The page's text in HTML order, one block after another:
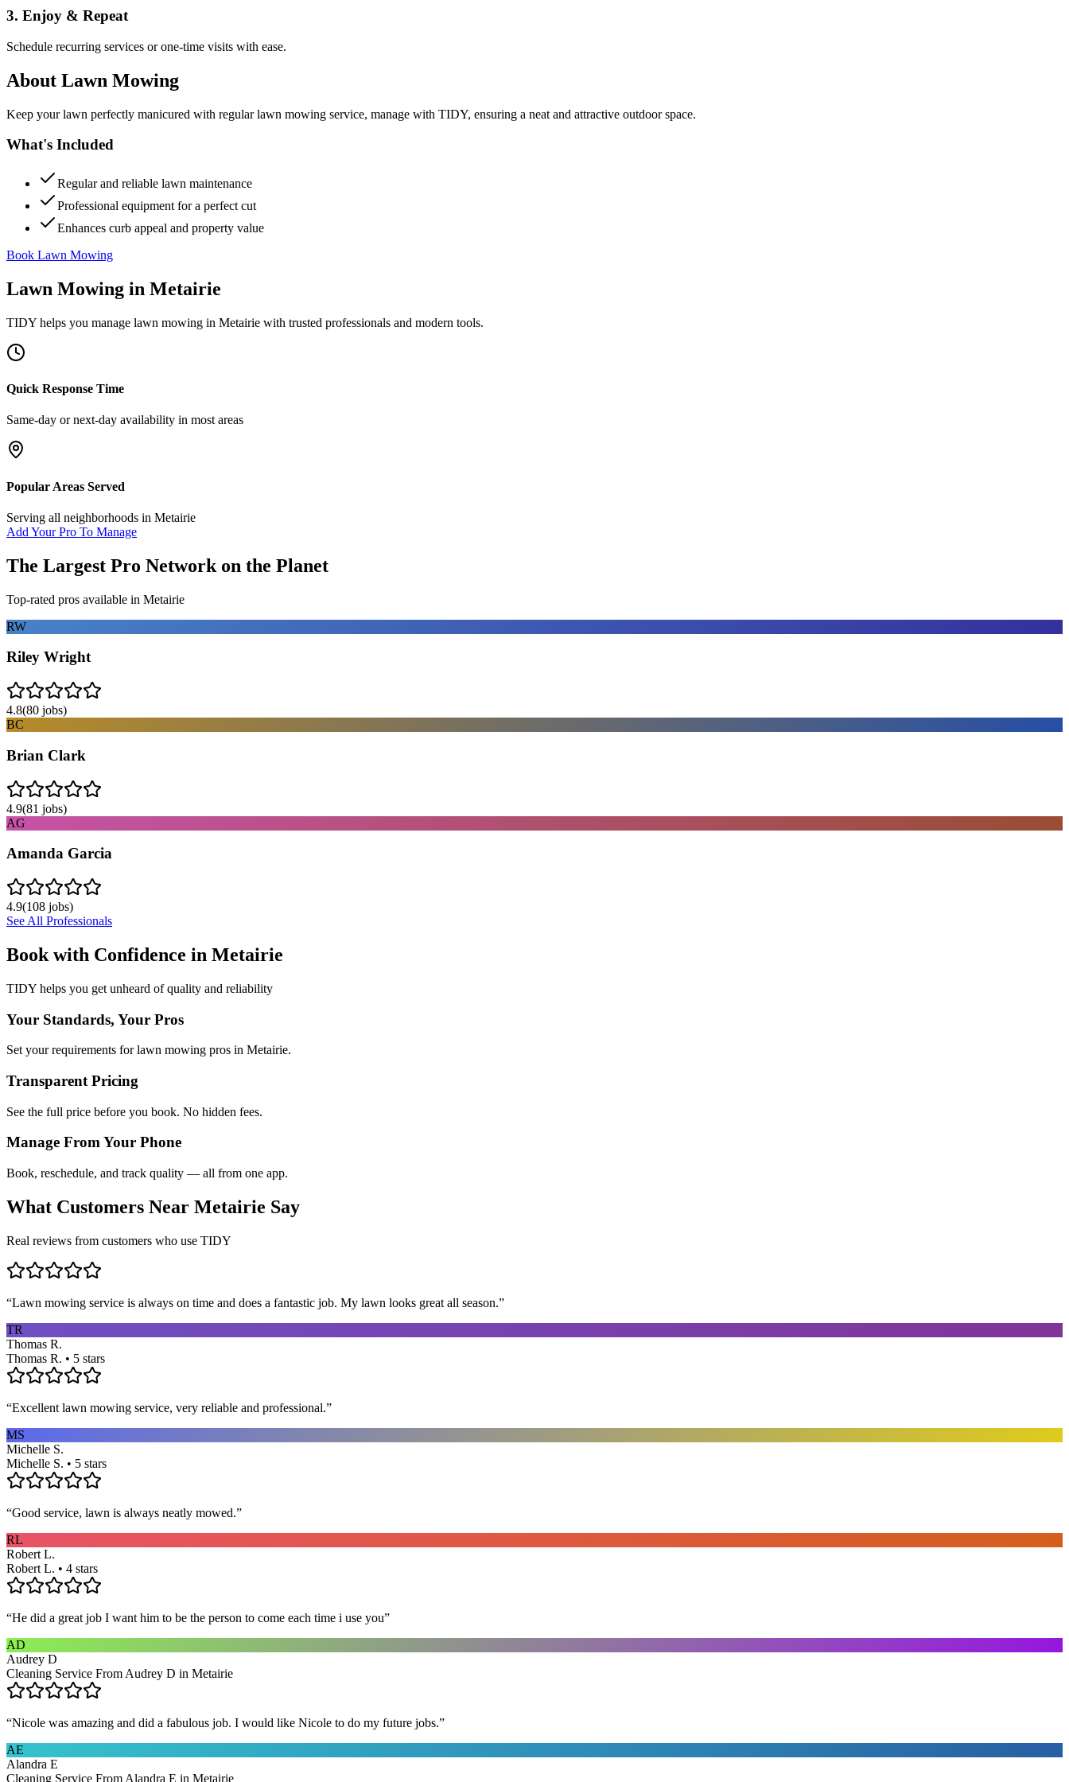
3. Enjoy & Repeat
Schedule recurring services or one-time visits with ease.
About Lawn Mowing
Keep your lawn perfectly manicured with regular lawn mowing service, manage with TIDY, ensuring a neat and attractive outdoor space.
What's Included
Regular and reliable lawn maintenance
Professional equipment for a perfect cut
Enhances curb appeal and property value
Book Lawn Mowing
Lawn Mowing in Metairie
TIDY helps you manage lawn mowing in Metairie with trusted professionals and modern tools.
Quick Response Time
Same-day or next-day availability in most areas
Popular Areas Served
Serving all neighborhoods in Metairie
Add Your Pro To Manage
The Largest Pro Network on the Planet
Top-rated pros available in Metairie
RW
Riley Wright
4.8(80 jobs)
BC
Brian Clark
4.9(81 jobs)
AG
Amanda Garcia
4.9(108 jobs)
See All Professionals
Book with Confidence in Metairie
TIDY helps you get unheard of quality and reliability
Your Standards, Your Pros
Set your requirements for lawn mowing pros in Metairie.
Transparent Pricing
See the full price before you book. No hidden fees.
Manage From Your Phone
Book, reschedule, and track quality — all from one app.
What Customers Near Metairie Say
Real reviews from customers who use TIDY
“Lawn mowing service is always on time and does a fantastic job. My lawn looks great all season.”
TR
Thomas R.
Thomas R. • 5 stars
“Excellent lawn mowing service, very reliable and professional.”
MS
Michelle S.
Michelle S. • 5 stars
“Good service, lawn is always neatly mowed.”
RL
Robert L.
Robert L. • 4 stars
“He did a great job I want him to be the person to come each time i use you”
AD
Audrey D
Cleaning Service From Audrey D in Metairie
“Nicole was amazing and did a fabulous job. I would like Nicole to do my future jobs.”
AE
Alandra E
Cleaning Service From Alandra E in Metairie